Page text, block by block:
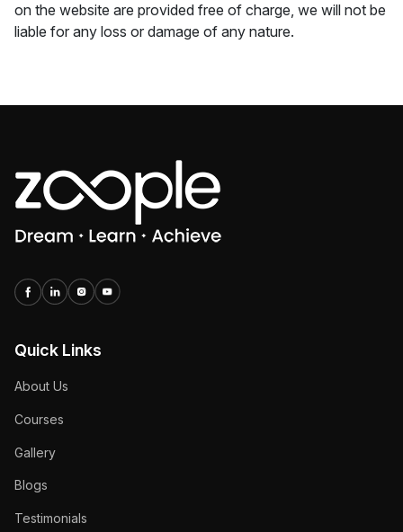
on the website are provided free of charge, we will not be
liable for any loss or damage of any nature.
Quick Links
About Us
Courses
Gallery
Blogs
Testimonials